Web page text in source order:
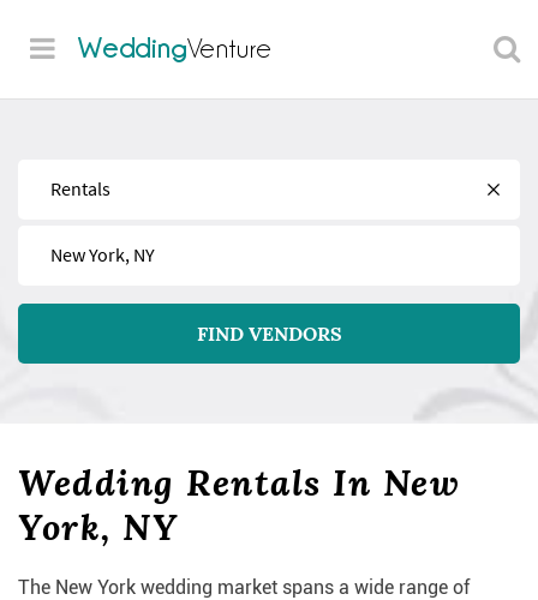
WeddingVenture
Find
Near
FIND VENDORS
Wedding Rentals In New
York, NY
The New York wedding market spans a wide range of